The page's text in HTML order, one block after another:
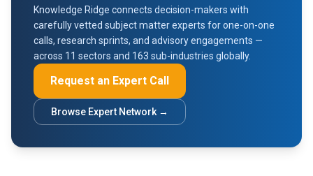
Knowledge Ridge connects decision-makers with
carefully vetted subject matter experts for one-on-one
calls, research sprints, and advisory engagements —
across 11 sectors and 163 sub-industries globally.
Request an Expert Call
Browse Expert Network →